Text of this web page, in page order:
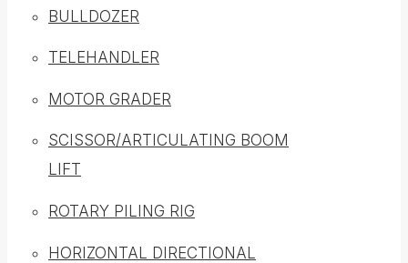
BULLDOZER
TELEHANDLER
MOTOR GRADER
SCISSOR/ARTICULATING BOOM
LIFT
ROTARY PILING RIG
HORIZONTAL DIRECTIONAL